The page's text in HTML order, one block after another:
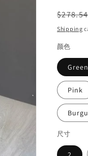
price
Shipping
颜色
Green
Pink
尺寸